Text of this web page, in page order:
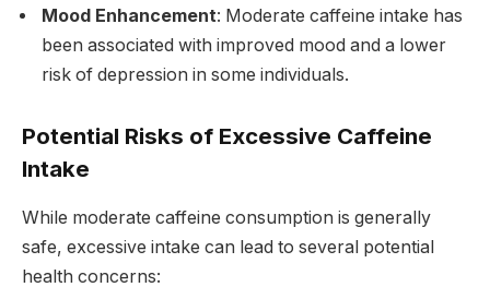
Mood Enhancement: Moderate caffeine intake has
been associated with improved mood and a lower
risk of depression in some individuals.
Potential Risks of Excessive Caffeine
Intake
While moderate caffeine consumption is generally
safe, excessive intake can lead to several potential
health concerns: